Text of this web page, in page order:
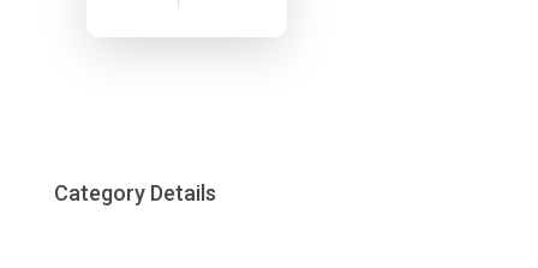
Category Details